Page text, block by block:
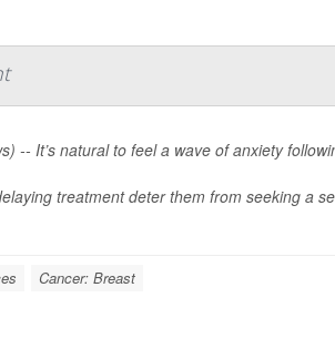
-- It’s natural to feel a wave of anxiety
treatment deter them from seeking a
Cancer: Breast